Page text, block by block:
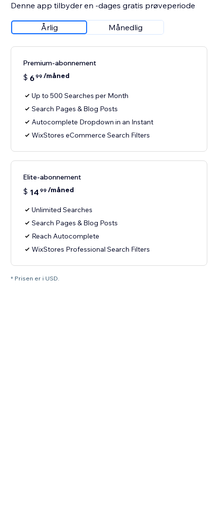
Denne app tilbyder en -dages gratis prøveperiode
Årlig Månedlig
Premium-abonnement
$ 699 /måned
Up to 500 Searches per Month
Search Pages & Blog Posts
Autocomplete Dropdown in an Instant
WixStores eCommerce Search Filters
Elite-abonnement
$ 14 99 /måned
Unlimited Searches
Search Pages & Blog Posts
Reach Autocomplete
WixStores Professional Search Filters
* Prisen er i USD.